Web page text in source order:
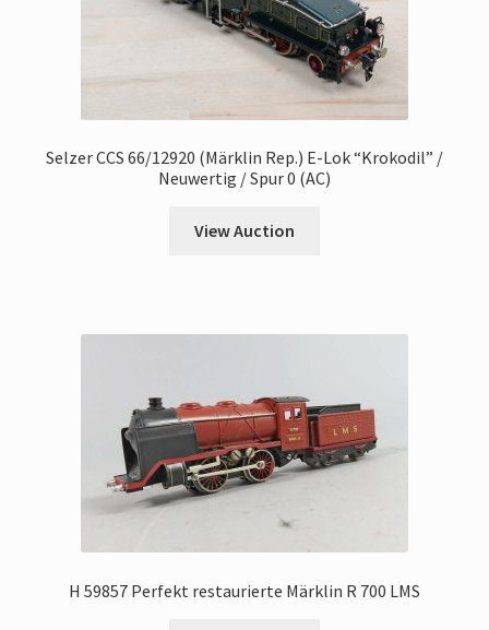
Selzer CCS 66/12920 (Märklin Rep.) E-Lok “Krokodil” /
Neuwertig / Spur 0 (AC)
View Auction
H 59857 Perfekt restaurierte Märklin R 700 LMS